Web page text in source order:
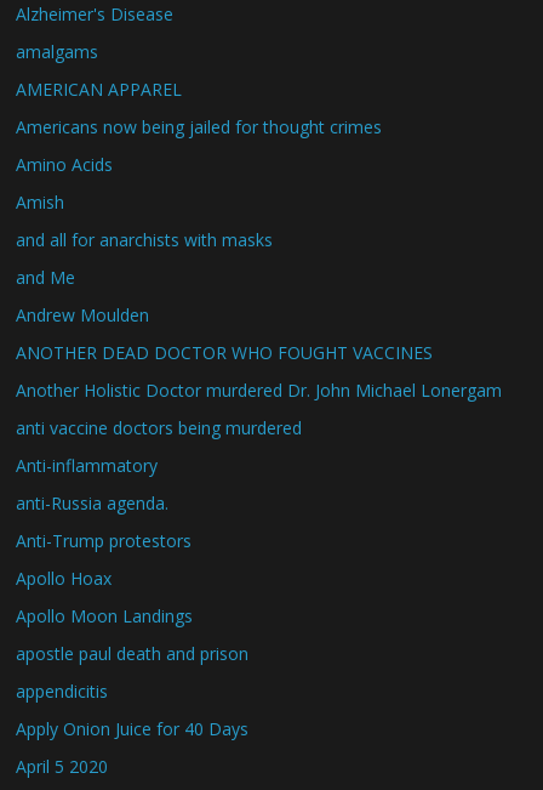
Alzheimer's Disease
amalgams
AMERICAN APPAREL
Americans now being jailed for thought crimes
Amino Acids
Amish
and all for anarchists with masks
and Me
Andrew Moulden
ANOTHER DEAD DOCTOR WHO FOUGHT VACCINES
Another Holistic Doctor murdered Dr. John Michael Lonergam
anti vaccine doctors being murdered
Anti-inflammatory
anti-Russia agenda.
Anti-Trump protestors
Apollo Hoax
Apollo Moon Landings
apostle paul death and prison
appendicitis
Apply Onion Juice for 40 Days
April 5 2020